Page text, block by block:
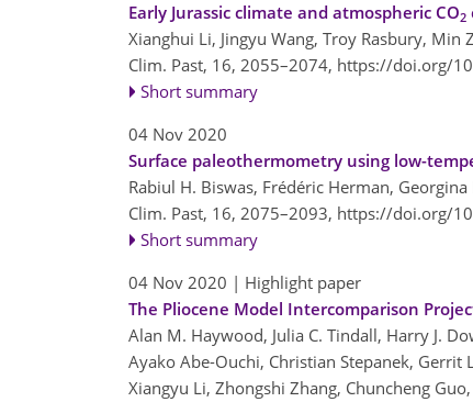
Early Jurassic climate and atmospheric CO2
Xianghui Li, Jingyu Wang, Troy Rasbury, Min
Clim. Past, 16, 2055–2074, https://doi.org/
Short summary
04 Nov 2020
Surface paleothermometry using low-
Rabiul H. Biswas, Frédéric Herman,
Clim. Past, 16, 2075–2093, https://doi.org/
Short summary
04 Nov 2020 | Highlight paper
The Pliocene Model Intercomparison
Alan M. Haywood, Julia C. Tindall, Harry J.
Ayako Abe-Ouchi, Christian Stepanek, Gerrit
Xiangyu Li, Zhongshi Zhang, Chuncheng